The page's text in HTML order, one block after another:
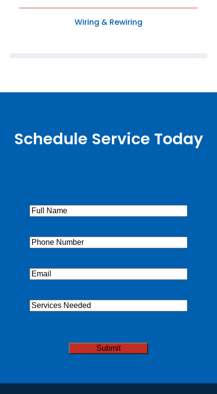
Wiring & Rewiring
Schedule Service Today